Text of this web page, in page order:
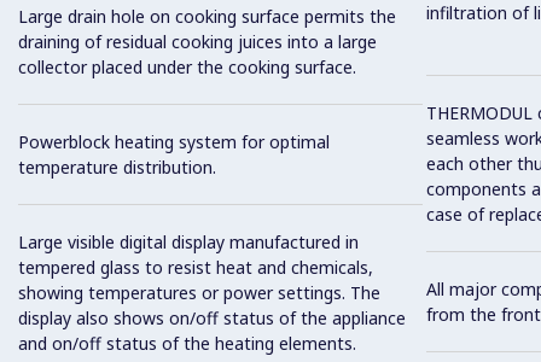
Large drain hole on cooking surface permits the
draining of residual cooking juices into a large
collector placed under the cooking surface.
Powerblock heating system for optimal
temperature distribution.
Large visible digital display manufactured in
tempered glass to resist heat and chemicals,
showing temperatures or power settings. The
display also shows on/off status of the appliance
and on/off status of the heating elements.
infiltration of
seamless
each other
components
case of
All major
from the